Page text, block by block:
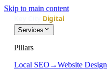
Skip to main content
Services
Pillars
Local SEO →Website Design